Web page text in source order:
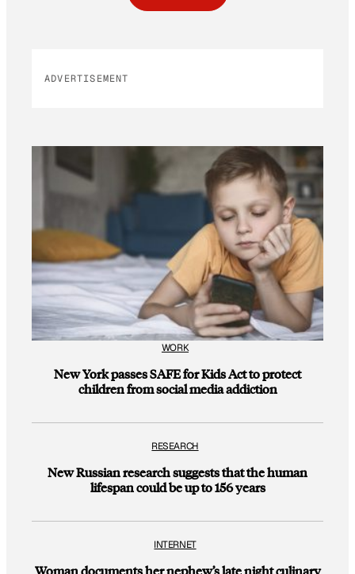
ADVERTISEMENT
WORK
New York passes SAFE for Kids Act to protect
children from social media addiction
RESEARCH
New Russian research suggests that the human
lifespan could be up to 156 years
INTERNET
Woman documents her nephew’s late night culinary